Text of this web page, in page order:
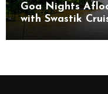
Goa Nights
with Swastik